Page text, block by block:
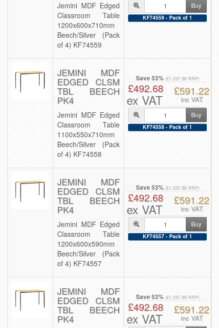
Jemini MDF Edged
Classroom Table
1200x600x710mm
Beech/Silver (Pack
of 4) KF74559
Buy
KF74559 - Pack of 1
JEMINI MDF
EDGED CLSM
TBL BEECH
PK4
Jemini MDF Edged
Classroom Table
1100x550x710mm
Beech/Silver (Pack
of 4) KF74558
Save 53% (£1,037.88 RRP)
£492.68
ex VAT
£591.22
inc VAT
Buy
KF74558 - Pack of 1
JEMINI MDF
EDGED CLSM
TBL BEECH
PK4
Jemini MDF Edged
Classroom Table
1200x600x590mm
Beech/Silver (Pack
of 4) KF74557
Save 53% (£1,037.88 RRP)
£492.68
ex VAT
£591.22
inc VAT
Buy
KF74557 - Pack of 1
JEMINI MDF
EDGED CLSM
TBL BEECH
PK4
Save 53% (£1,037.88 RRP)
£492.68
ex VAT
£591.22
inc VAT